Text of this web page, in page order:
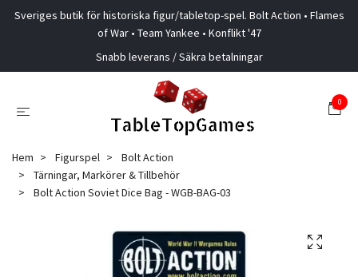
Sveriges butik för historiska figur/tabletop-spel. Bolt Action • Flames
of War • Team Yankee • Konflikt '47
Snabb leverans / Säkra betalningar
0
Hem Figurspel
Bolt Action
Tärningar, Markörer & Tillbehör
Bolt Action Soviet Dice Bag - WGB-BAG-03